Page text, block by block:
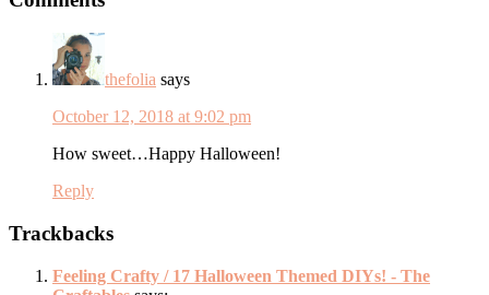
Interactions
thefolia says
October 12, 2018 at 9:02 pm
How sweet…Happy Halloween!
Reply
Trackbacks
Feeling Crafty / 17 Halloween Themed DIYs! - The